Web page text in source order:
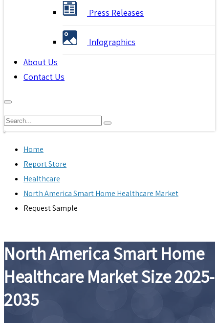
Press Releases
Infographics
About Us
Contact Us
Home
Report Store
Healthcare
North America Smart Home Healthcare Market
Request Sample
North America Smart Home
Healthcare Market Size 2025-
2035